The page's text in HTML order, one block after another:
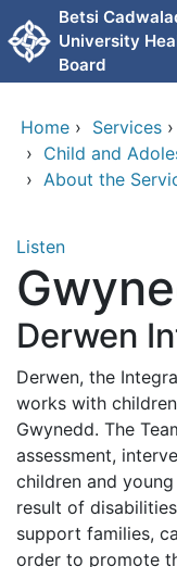
Skip to main content
Betsi
University
Board
Home › Services ›
› Child and
› About the
Listen
Derwen
Derwen, the
works with
Gwynedd. The
assessment,
children and
result of
support families,
order to promote